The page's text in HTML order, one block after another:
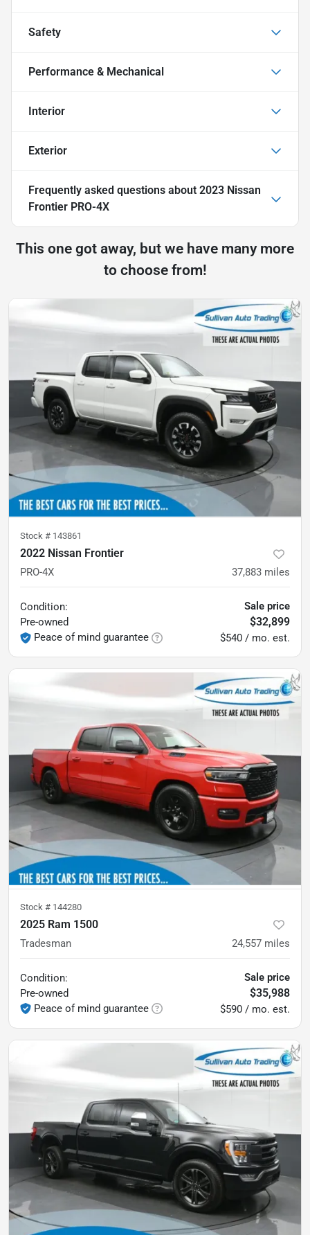
Safety
Performance & Mechanical
Interior
Exterior
Frequently asked questions about 2023 Nissan
Frontier PRO-4X
This one got away, but we have many more
to choose from!
Stock # 143861
2022 Nissan Frontier
PRO-4X 37,883 miles
Condition:
Pre-owned
Peace of mind guarantee
Sale price
$32,899
$540 / mo. est.
Stock # 144280
2025 Ram 1500
Tradesman 24,557 miles
Condition:
Pre-owned
Peace of mind guarantee
Sale price
$35,988
$590 / mo. est.